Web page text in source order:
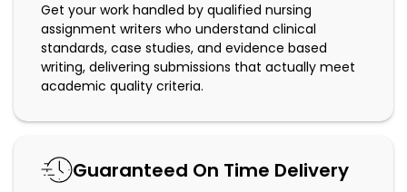
Get your work handled by qualified nursing
assignment writers who understand clinical
standards, case studies, and evidence based
writing, delivering submissions that actually meet
academic quality criteria.
Guaranteed On Time Delivery